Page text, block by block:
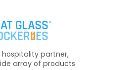
partner,
array of products